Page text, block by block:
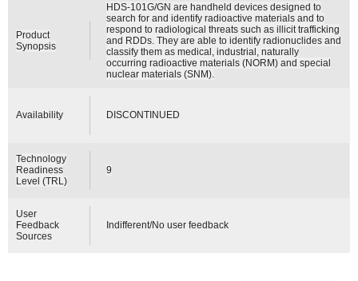
Product
Synopsis
HDS-101G/GN are handheld devices designed to
search for and identify radioactive materials and to
respond to radiological threats such as illicit trafficking
and RDDs. They are able to identify radionuclides and
classify them as medical, industrial, naturally
occurring radioactive materials (NORM) and special
nuclear materials (SNM).
Availability DISCONTINUED
Technology
Readiness
Level (TRL)
9
User
Feedback
Sources
Indifferent/No user feedback